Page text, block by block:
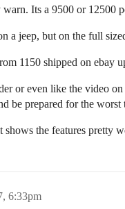
warn. Its a 9500 or
a jeep, but on the full
1150 shipped on ebay
or even like the video
be prepared for the worst
the features pretty
6:33pm